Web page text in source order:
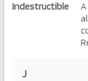
Indestructible
J